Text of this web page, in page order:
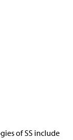
of SS include